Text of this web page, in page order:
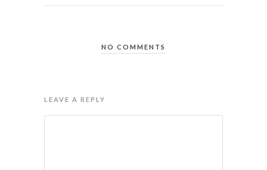
NO COMMENTS
LEAVE A REPLY